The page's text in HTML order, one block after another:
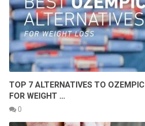
TOP 7 ALTERNATIVES TO OZEMPIC
FOR WEIGHT …
0